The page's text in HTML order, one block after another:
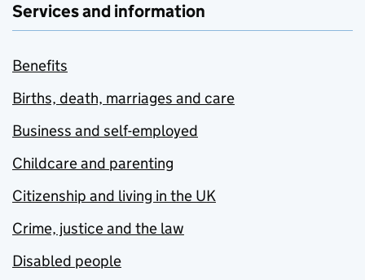
Services and information
Benefits
Births, death, marriages and care
Business and self-employed
Childcare and parenting
Citizenship and living in the UK
Crime, justice and the law
Disabled people